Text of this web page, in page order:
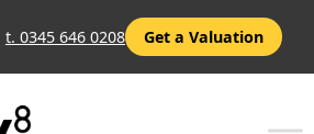
t. 0345 646 0208 Get a Valuation